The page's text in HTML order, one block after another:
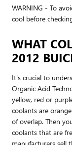
WARNING - To
cool before
WHAT
2012
It's crucial to
Organic Acid
yellow, red or
coolants are
of overlap. Then
coolants that are